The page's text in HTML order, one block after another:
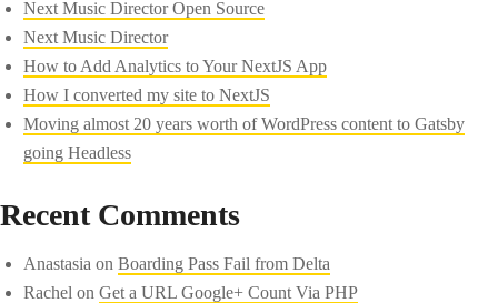
Next Music Director Open Source
Next Music Director
How to Add Analytics to Your NextJS App
How I converted my site to NextJS
Moving almost 20 years worth of WordPress content to Gatsby
going Headless
Recent Comments
Anastasia onBoarding Pass Fail from Delta
Rachel onGet a URL Google+ Count Via PHP